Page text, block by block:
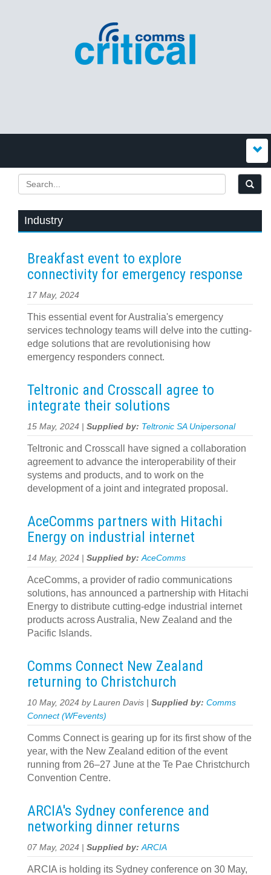
Industry
Breakfast event to explore
connectivity for emergency response
17 May, 2024
This essential event for Australia's emergency
services technology teams will delve into the cutting-
edge solutions that are revolutionising how
emergency responders connect.
Teltronic and Crosscall agree to
integrate their solutions
15 May, 2024 | Supplied by: Teltronic SA Unipersonal
Teltronic and Crosscall have signed a collaboration
agreement to advance the interoperability of their
systems and products, and to work on the
development of a joint and integrated proposal.
AceComms partners with Hitachi
Energy on industrial internet
14 May, 2024 | Supplied by:AceComms
AceComms, a provider of radio communications
solutions, has announced a partnership with Hitachi
Energy to distribute cutting-edge industrial internet
products across Australia, New Zealand and the
Pacific Islands.
Comms Connect New Zealand
returning to Christchurch
10 May, 2024 by Lauren Davis | Supplied by: Comms
Connect (WFevents)
Comms Connect is gearing up for its first show of the
year, with the New Zealand edition of the event
running from 26–27 June at the Te Pae Christchurch
Convention Centre.
ARCIA's Sydney conference and
networking dinner returns
07 May, 2024 | Supplied by:ARCIA
ARCIA is holding its Sydney conference on 30 May,